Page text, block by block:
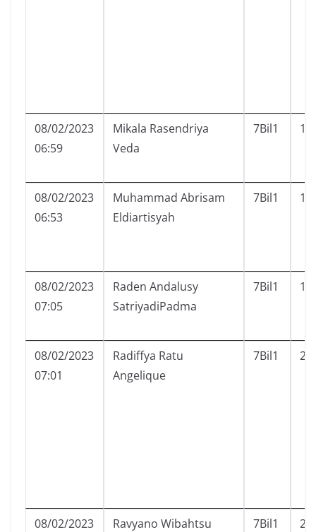
08/02/2023
06:59
Mikala Rasendriya
Veda
7Bil1 16
08/02/2023
06:53
Muhammad Abrisam
Eldiartisyah
7Bil1 17
08/02/2023
07:05
Raden Andalusy
SatriyadiPadma
7Bil1 19
08/02/2023
07:01
Radiffya Ratu
Angelique
7Bil1 20
08/02/2023
Ravyano Wibahtsu
7Bil1 21